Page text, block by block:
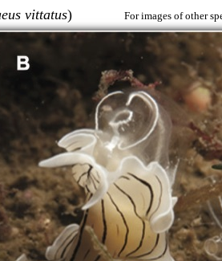
vittatus) For images of other